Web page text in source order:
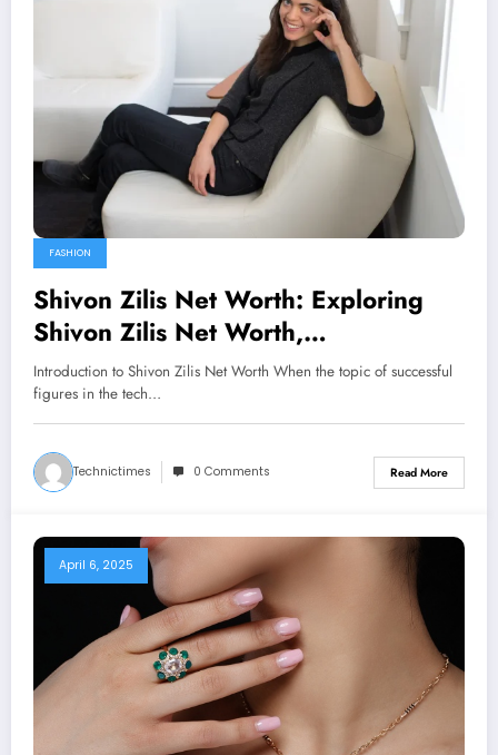
FASHION
Shivon Zilis Net Worth: Exploring
Shivon Zilis Net Worth,
Achievements, and Career Journey
Introduction to Shivon Zilis Net Worth When the topic of successful
figures in the tech…
Technictimes 0 Comments Read More
April 6, 2025